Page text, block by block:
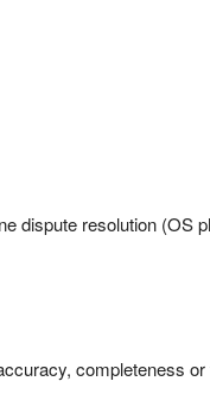
dispute resolution (OS
completeness